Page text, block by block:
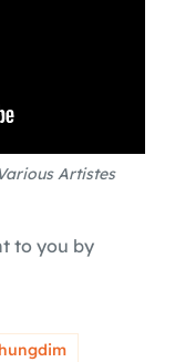
Artistes
to you by